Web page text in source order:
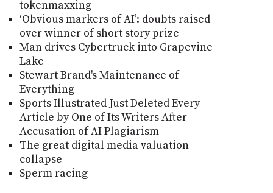
tokenmaxxing
‘Obvious markers of AI’: doubts raised
over winner of short story prize
Man drives Cybertruck into Grapevine
Lake
Stewart Brand's Maintenance of
Everything
Sports Illustrated Just Deleted Every
Article by One of Its Writers After
Accusation of AI Plagiarism
The great digital media valuation
collapse
Sperm racing